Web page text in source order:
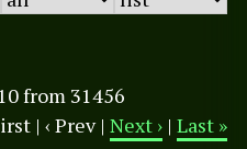
from 31456
| ‹ Prev | Next › | Last »